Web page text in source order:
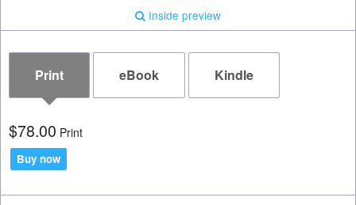
Program
Program
Inside preview
Print eBook Kindle
$78.00 Print
Buy now